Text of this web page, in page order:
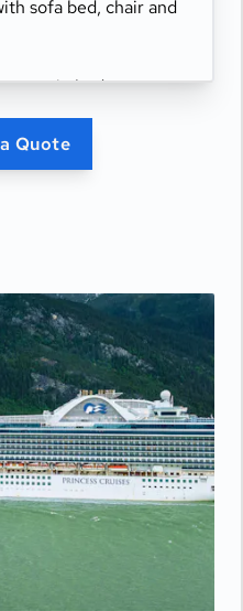
sofa bed, chair and
twin beds
and separate
Quote